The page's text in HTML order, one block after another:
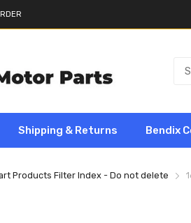
Shipping & Returns Bendix
Products Filter Index - Do not delete